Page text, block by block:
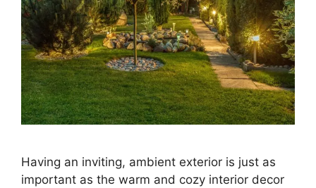
Having an inviting, ambient exterior is just as
important as the warm and cozy interior decor